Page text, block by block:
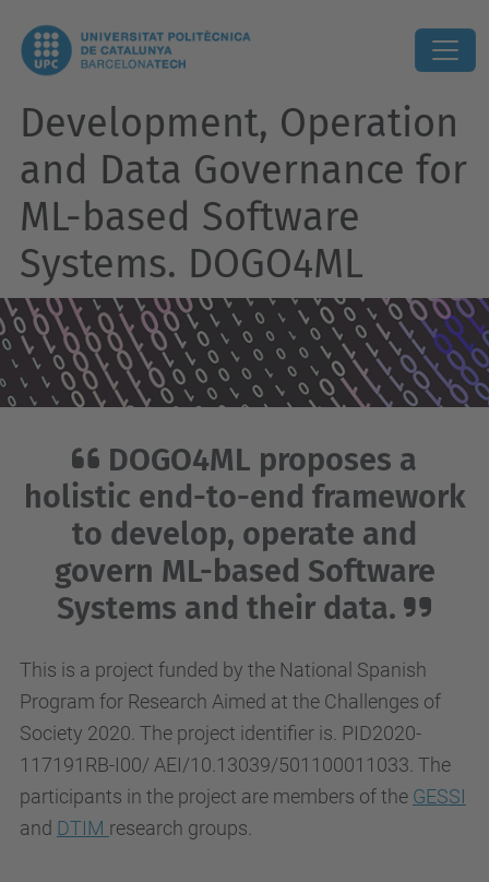
Development, Operation
and Data Governance for
ML-based Software
Systems. DOGO4ML
DOGO4ML proposes a
holistic end-to-end framework
to develop, operate and
govern ML-based Software
Systems and their data.
This is a project funded by the National Spanish
Program for Research Aimed at the Challenges of
Society 2020. The project identifier is. PID2020-
117191RB-I00/ AEI/10.13039/501100011033. The
participants in the project are members of the GESSI
and DTIM research groups.